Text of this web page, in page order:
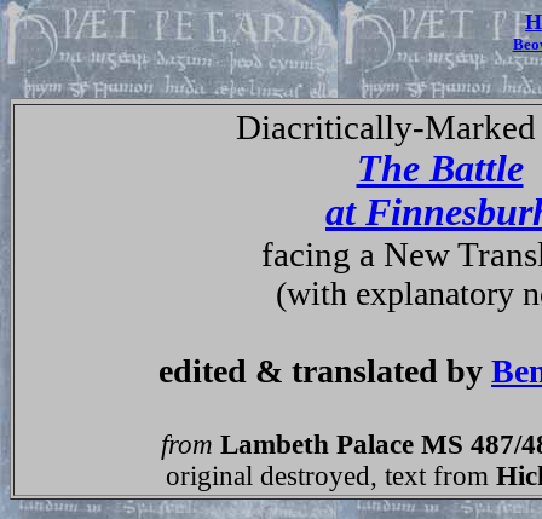
Diacritically-Marked
The Battle
at
facing a New
(with explanatory
edited & translated by
from Lambeth Palace MS 487/
original destroyed, text from